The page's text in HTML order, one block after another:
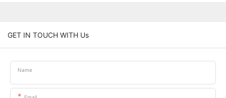
GET IN TOUCH WITH Us
Name